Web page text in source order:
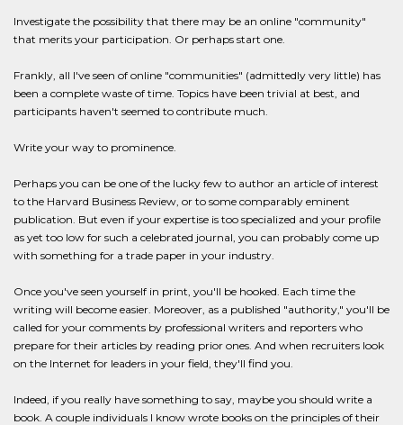
Investigate the possibility that there may be an online "community"
that merits your participation. Or perhaps start one.
Frankly, all I've seen of online "communities" (admittedly very little) has
been a complete waste of time. Topics have been trivial at best, and
participants haven't seemed to contribute much.
Write your way to prominence.
Perhaps you can be one of the lucky few to author an article of interest
to the Harvard Business Review, or to some comparably eminent
publication. But even if your expertise is too specialized and your profile
as yet too low for such a celebrated journal, you can probably come up
with something for a trade paper in your industry.
Once you've seen yourself in print, you'll be hooked. Each time the
writing will become easier. Moreover, as a published "authority," you'll be
called for your comments by professional writers and reporters who
prepare for their articles by reading prior ones. And when recruiters look
on the Internet for leaders in your field, they'll find you.
Indeed, if you really have something to say, maybe you should write a
book. A couple individuals I know wrote books on the principles of their